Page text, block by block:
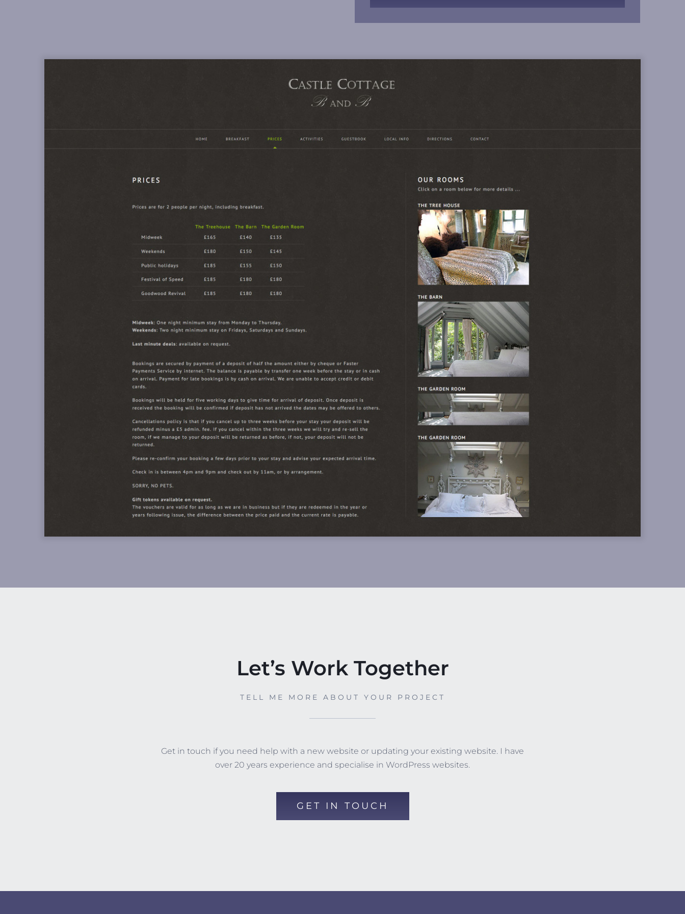
Let’s Work Together
TELL ME MORE ABOUT YOUR PROJECT
Get in touch if you need help with a new website or updating your existing website. I have
over 20 years experience and specialise in WordPress websites.
GET IN TOUCH